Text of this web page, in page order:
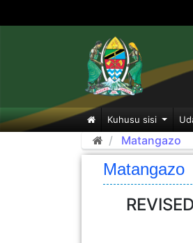
Kuhusu sisi
Matangazo
Matangazo